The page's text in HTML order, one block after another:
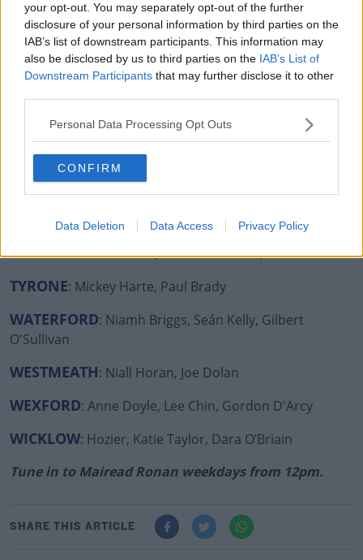
your opt-out. You may separately opt-out of the further
disclosure of your personal information by third parties on the
IAB’s list of downstream participants. This information may
also be disclosed by us to third parties on the IAB’s List of
Downstream Participants that may further disclose it to other
Personal Data Processing Opt Outs
CONFIRM
Data Deletion Data Access Privacy Policy
MEATH: Mr Tayto, Pierce Brosnan, Tommy Tiernan,
Hector, Sharon Horgan
MONAGHAN: Tommy Bowe, Ardal O'Hanlon, Barry
McGuigan
OFFALY: Shane Lowry
ROSCOMMON: Chris O’Dowd
SLIGO: Westlife, Normal People (the entire cast of the
book/tv show!)
TIPPERARY: Pat Shortt, Frank Patterson, Adi Roche
TYRONE: Mickey Harte, Paul Brady
WATERFORD: Niamh Briggs, Seán Kelly, Gilbert
O'Sullivan
WESTMEATH: Niall Horan, Joe Dolan
WEXFORD: Anne Doyle, Lee Chin, Gordon D'Arcy
WICKLOW: Hozier, Katie Taylor, Dara O’Briain
Tune in to Mairead Ronan weekdays from 12pm.
SHARE THIS ARTICLE